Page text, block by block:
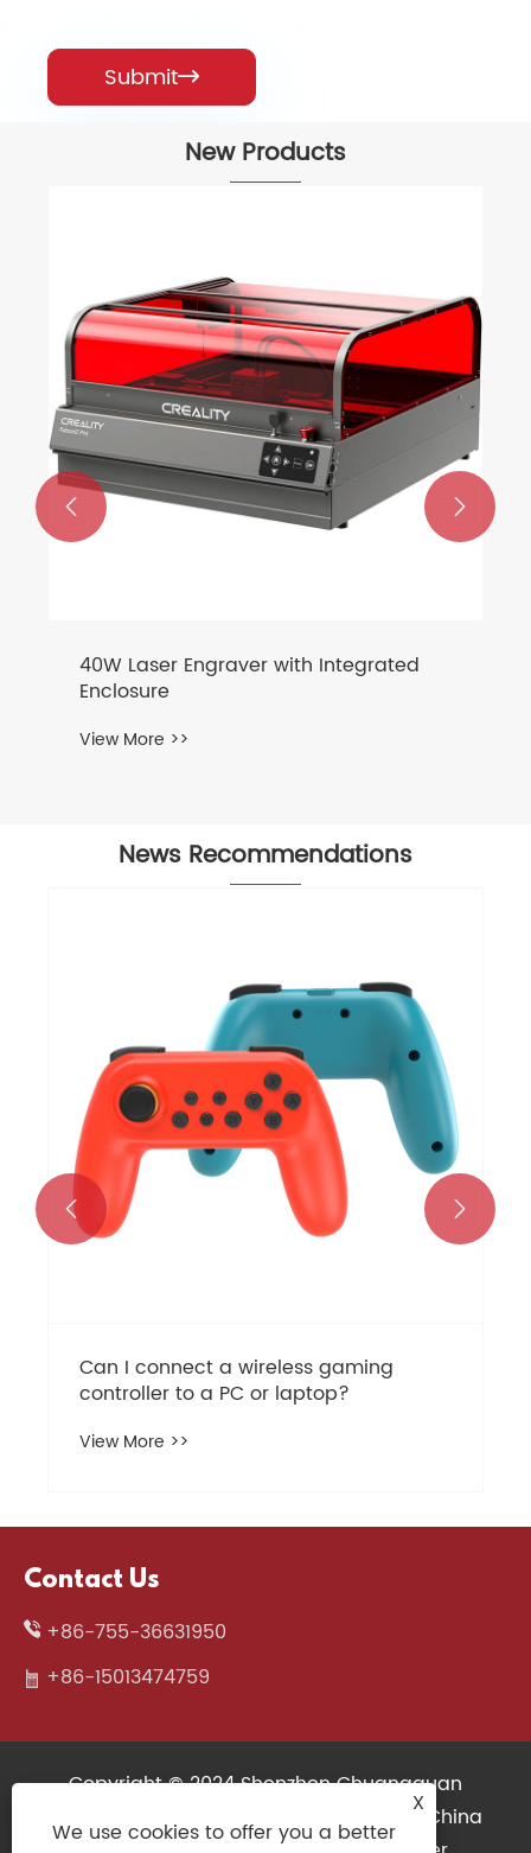
Submit
New Products
Mechanical Keyboard
View More >>
 
News Recommendations
Mouse Combo Improve Productivity
 
Contact Us
+86-755-36631950
+86-15013474759
Copyright © 2024 Shenzhen Chuangquan
Electronics Co., Ltd. All Rights Reserved. China
X
We use cookies to offer you a better